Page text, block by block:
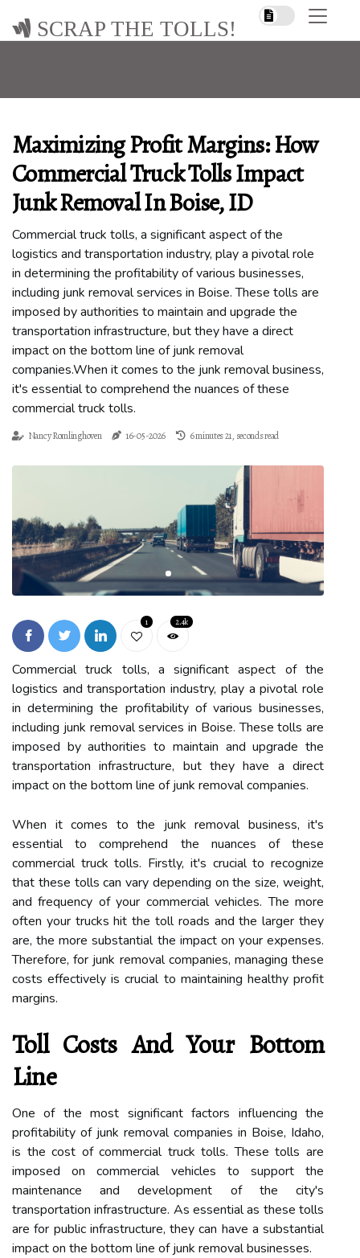
SCRAP THE TOLLS!
Maximizing Profit Margins: How
Commercial Truck Tolls Impact
Junk Removal In Boise, ID
Commercial truck tolls, a significant aspect of the
logistics and transportation industry, play a pivotal role
in determining the profitability of various businesses,
including junk removal services in Boise. These tolls are
imposed by authorities to maintain and upgrade the
transportation infrastructure, but they have a direct
impact on the bottom line of junk removal
companies.When it comes to the junk removal business,
it's essential to comprehend the nuances of these
commercial truck tolls.
Nancy Romlinghoven 16-05-2026 6 minutes 21, seconds read
1 2.4k
Commercial truck tolls, a significant aspect of the
logistics and transportation industry, play a pivotal role
in determining the profitability of various businesses,
including junk removal services in Boise. These tolls are
imposed by authorities to maintain and upgrade the
transportation infrastructure, but they have a direct
impact on the bottom line of junk removal companies.
When it comes to the junk removal business, it's
essential to comprehend the nuances of these
commercial truck tolls. Firstly, it's crucial to recognize
that these tolls can vary depending on the size, weight,
and frequency of your commercial vehicles. The more
often your trucks hit the toll roads and the larger they
are, the more substantial the impact on your expenses.
Therefore, for junk removal companies, managing these
costs effectively is crucial to maintaining healthy profit
margins.
Toll Costs And Your Bottom
Line
One of the most significant factors influencing the
profitability of junk removal companies in Boise, Idaho,
is the cost of commercial truck tolls. These tolls are
imposed on commercial vehicles to support the
maintenance and development of the city's
transportation infrastructure. As essential as these tolls
are for public infrastructure, they can have a substantial
impact on the bottom line of junk removal businesses.